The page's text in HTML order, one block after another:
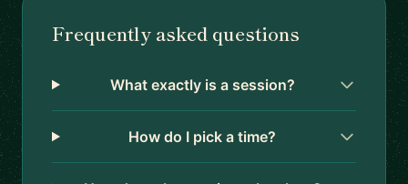
Frequently asked questions
What exactly is a session?
How do I pick a time?